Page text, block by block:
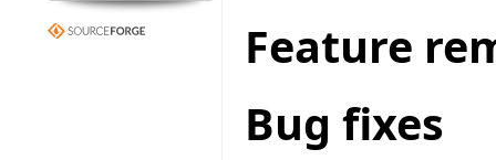
Feature
Bug fixes